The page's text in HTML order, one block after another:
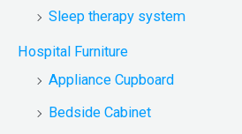
Sleep therapy system
Hospital Furniture
Appliance Cupboard
Bedside Cabinet